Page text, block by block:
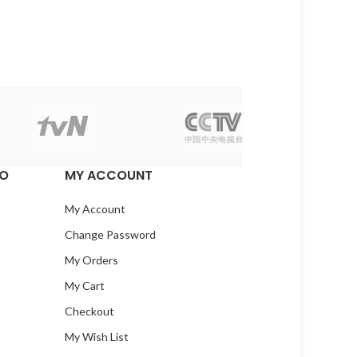
MY ACCOUNT
My Account
Change Password
My Orders
My Cart
Checkout
My Wish List